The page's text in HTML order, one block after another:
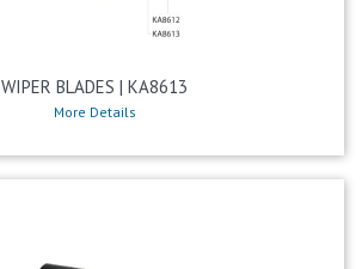
WIPER BLADES | KA8613
More Details